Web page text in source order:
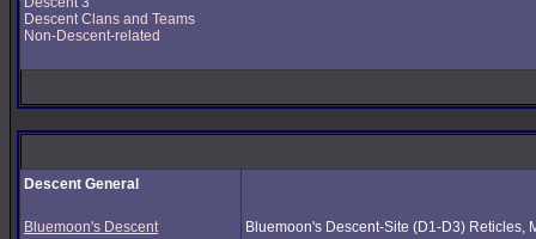
Descent Clans and Teams
Non-Descent-related
Descent General
Bluemoon's Descent
Bluemoon's Descent-Site (D1-D3) Reticles,